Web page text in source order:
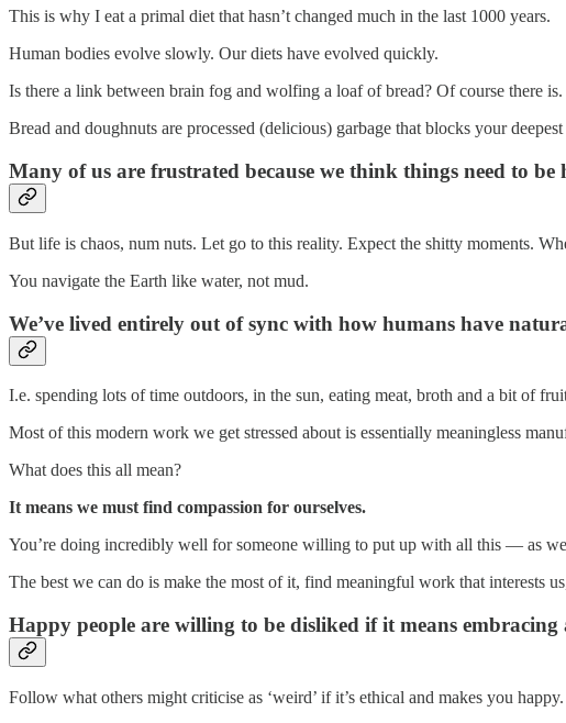
This is why I eat a primal diet that hasn’t changed much in the last 1000 years.
Human bodies evolve slowly. Our diets have evolved quickly.
Is there a link between brain fog and wolfing a loaf of bread? Of course there is.
Bread and doughnuts are processed (delicious) garbage that blocks your deepest
Many of us are frustrated because we think things need to
But life is chaos, num nuts. Let go to this reality. Expect the shitty moments.
You navigate the Earth like water, not mud.
We’ve lived entirely out of sync with how humans have
I.e. spending lots of time outdoors, in the sun, eating meat, broth and a bit of
Most of this modern work we get stressed about is essentially meaningless
What does this all mean?
It means we must find compassion for ourselves.
You’re doing incredibly well for someone willing to put up with all this — as
The best we can do is make the most of it, find meaningful work that interests
Happy people are willing to be disliked if it means
Follow what others might criticise as ‘weird’ if it’s ethical and makes you happy.